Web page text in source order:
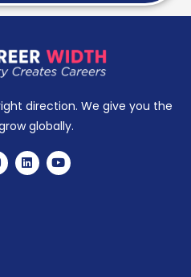
direction. We give you the
globally.